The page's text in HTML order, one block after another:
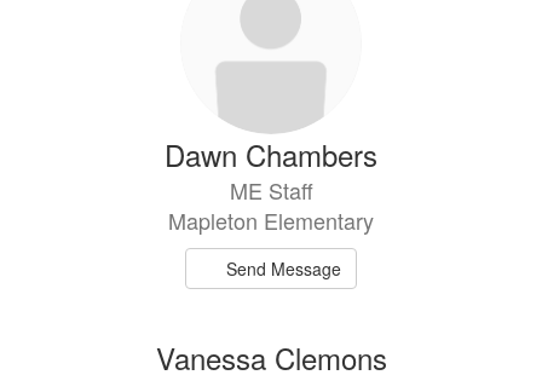
Dawn Chambers
ME Staff
Mapleton Elementary
Send Message
Vanessa Clemons